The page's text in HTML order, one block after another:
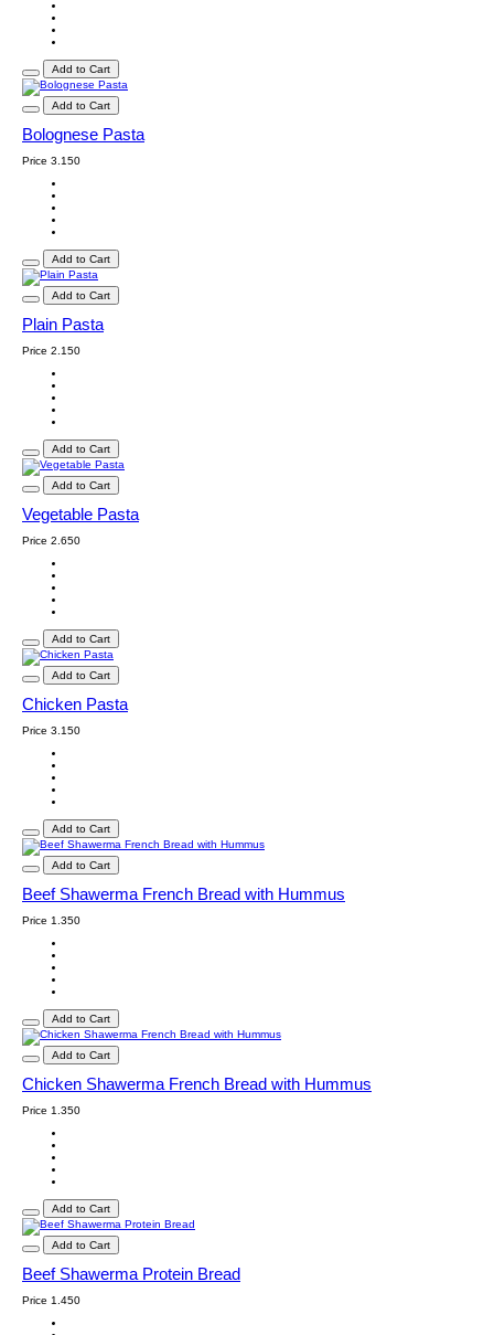
Add to Cart
Add to Cart
Bolognese Pasta
Price 3.150
Add to Cart
Add to Cart
Plain Pasta
Price 2.150
Add to Cart
Add to Cart
Vegetable Pasta
Price 2.650
Add to Cart
Add to Cart
Chicken Pasta
Price 3.150
Add to Cart
Add to Cart
Beef Shawerma French Bread with Hummus
Price 1.350
Add to Cart
Add to Cart
Chicken Shawerma French Bread with Hummus
Price 1.350
Add to Cart
Add to Cart
Beef Shawerma Protein Bread
Price 1.450